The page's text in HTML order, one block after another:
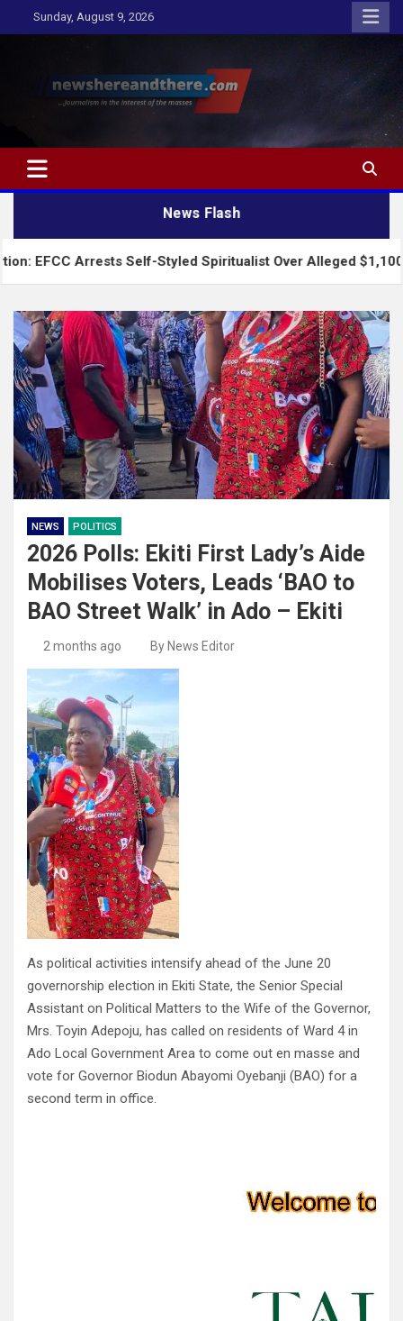
to
Sunday, August 9, 2026
Newshereandthere.com
…Journalism in the interest of the masses
News Flash
Self-Styled Spiritualist Over Alleged $1,100
NEWS POLITICS
2026 Polls: Ekiti First Lady’s Aide
Mobilises Voters, Leads ‘BAO to
BAO Street Walk’ in Ado – Ekiti
2 months ago By News Editor
As political activities intensify ahead of the June 20
governorship election in Ekiti State, the Senior Special
Assistant on Political Matters to the Wife of the Governor,
Mrs. Toyin Adepoju, has called on residents of Ward 4 in
Ado Local Government Area to come out en masse and
vote for Governor Biodun Abayomi Oyebanji (BAO) for a
second term in office.